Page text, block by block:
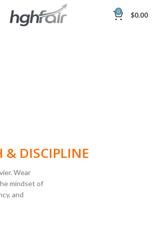
0 $0.00
& DISCIPLINE
Wear
mindset of
and